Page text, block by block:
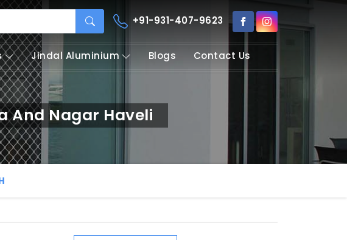
+91-931-407-9623
Jindal Aluminium Blogs Contact Us
And Nagar Haveli